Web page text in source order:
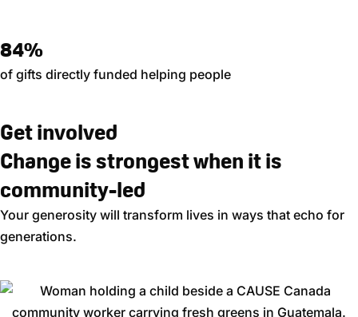
84%
of gifts directly funded helping people
Get involved
Change is strongest when it is
community-led
Your generosity will transform lives in ways that echo for
generations.